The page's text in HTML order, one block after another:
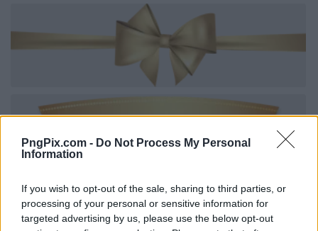
PngPix.com - Do Not Process My Personal
Information
If you wish to opt-out of the sale, sharing to third parties, or
processing of your personal or sensitive information for
targeted advertising by us, please use the below opt-out